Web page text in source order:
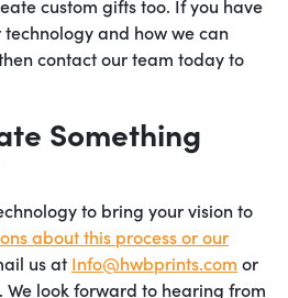
custom gifts too. If you have
and how we can
contact our team today to
Something
to bring your vision to
about this process or our
us at Info@hwbprints.com or
look forward to hearing from